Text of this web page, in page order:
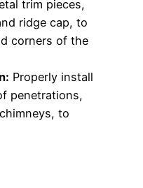
trim pieces,
ridge cap, to
corners of the
Properly install
penetrations,
to